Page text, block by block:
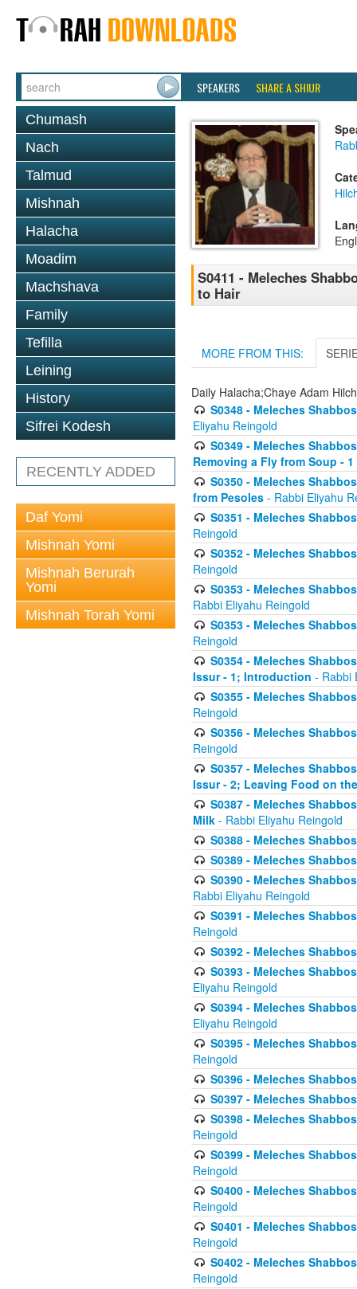
SPEAKERS SHARE A SHIUR
Chumash
Nach
Talmud
Mishnah
Halacha
Moadim
Machshava
Family
Tefilla
Leining
History
Sifrei Kodesh
RECENTLY ADDED
Daf Yomi
Mishnah Yomi
Mishnah Berurah
Yomi
Mishnah Torah Yomi
S0411 - Meleches
to Hair
MORE FROM THIS:
Daily Halacha;Chaye Adam
S0348 - Meleches
Eliyahu Reingold
S0349 - Meleches
Removing a Fly from Soup - 1
S0350 - Meleches
from Pesoles - Rabbi Eliyahu
S0351 - Meleches
Reingold
S0352 - Meleches
Reingold
S0353 - Meleches
Rabbi Eliyahu Reingold
S0353 - Meleches
Reingold
S0354 - Meleches
Issur - 1; Introduction - Rabbi
S0355 - Meleches
Reingold
S0356 - Meleches
Reingold
S0357 - Meleches
Issur - 2; Leaving Food on
S0387 - Meleches
Milk - Rabbi Eliyahu Reingold
S0388 - Meleches
S0389 - Meleches
S0390 - Meleches
Rabbi Eliyahu Reingold
S0391 - Meleches
Reingold
S0392 - Meleches
S0393 - Meleches
Eliyahu Reingold
S0394 - Meleches
Eliyahu Reingold
S0395 - Meleches
Reingold
S0396 - Meleches
S0397 - Meleches
S0398 - Meleches
Reingold
S0399 - Meleches
Reingold
S0400 - Meleches
Reingold
S0401 - Meleches
Reingold
S0402 - Meleches
Reingold